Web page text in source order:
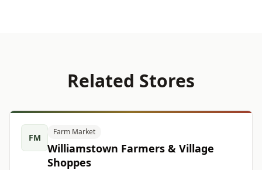
Related Stores
FM
Farm Market
Williamstown Farmers & Village
Shoppes